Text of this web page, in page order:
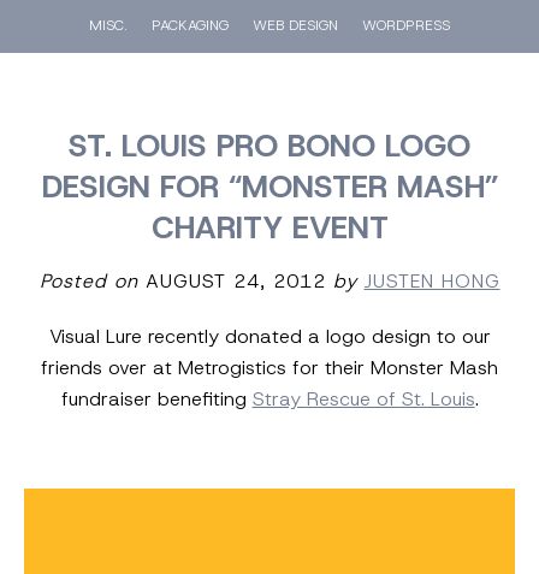
MISC. PACKAGING WEB DESIGN WORDPRESS
ST. LOUIS PRO BONO LOGO
DESIGN FOR “MONSTER MASH”
CHARITY EVENT
Posted onAUGUST 24, 2012 by JUSTEN HONG
Visual Lure recently donated a logo design to our
friends over at Metrogistics for their Monster Mash
fundraiser benefiting Stray Rescue of St. Louis.